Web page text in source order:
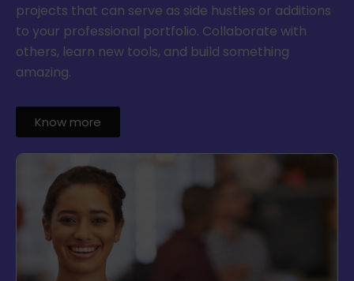
projects that can serve as side hustles or additions
to your professional portfolio. Collaborate with
others, learn new tools, and build something
amazing.
Know more